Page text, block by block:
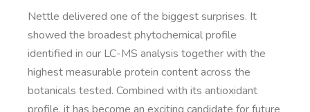
Nettle delivered one of the biggest surprises. It
showed the broadest phytochemical profile
identified in our LC-MS analysis together with the
highest measurable protein content across the
botanicals tested. Combined with its antioxidant